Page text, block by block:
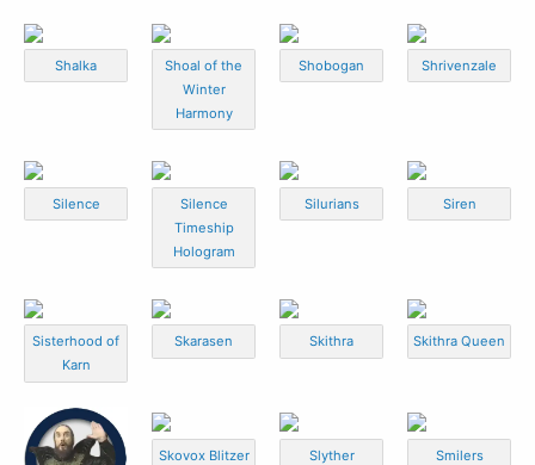
Shalka
Shoal of the
Winter
Harmony
Shobogan Shrivenzale
Silence
Silence
Timeship
Hologram
Silurians Siren
Sisterhood of
Karn
Skarasen Skithra Skithra Queen
Skovox Blitzer Slyther Smilers